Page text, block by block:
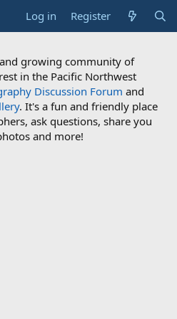
Log in Register
growing community of
in the Pacific Northwest
Discussion Forum and
. It's a fun and friendly place
ask questions, share you
and more!